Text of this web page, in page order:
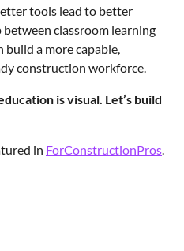
tools lead to better
between classroom learning
a more capable,
construction workforce.
is visual. Let’s build
in ForConstructionPros